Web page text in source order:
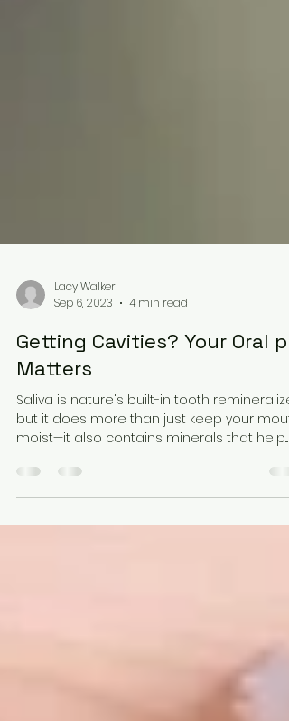
Lacy Walker
Sep 6, 2023
Getting Cavities? Your Oral pH
Matters
but it does more than just keep your
moist—it also contains minerals that help...